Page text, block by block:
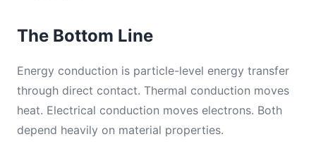
The Bottom Line
Energy conduction is particle-level energy transfer
through direct contact. Thermal conduction moves
heat. Electrical conduction moves electrons. Both
depend heavily on material properties.